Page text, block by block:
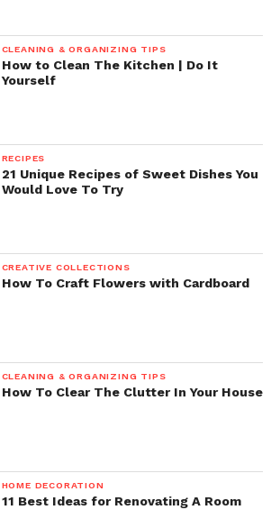
CLEANING & ORGANIZING TIPS
How to Clean The Kitchen | Do It
Yourself
RECIPES
21 Unique Recipes of Sweet Dishes You
Would Love To Try
CREATIVE COLLECTIONS
How To Craft Flowers with Cardboard
CLEANING & ORGANIZING TIPS
How To Clear The Clutter In Your House
HOME DECORATION
11 Best Ideas for Renovating A Room